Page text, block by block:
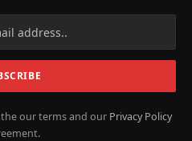
our terms and our Privacy Policy